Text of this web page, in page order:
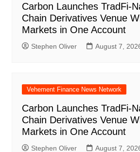
Carbon Launches TradFi-
Chain Derivatives Venue
Markets in One Account
Stephen Oliver August 7,
Vehement Finance News Network
Carbon Launches TradFi-
Chain Derivatives Venue
Markets in One Account
Stephen Oliver August 7,